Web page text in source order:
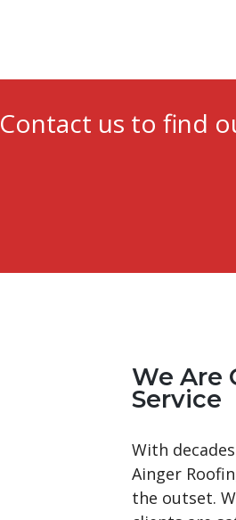
Contact us to find
We Are
Service
With
Ainger
the outset.